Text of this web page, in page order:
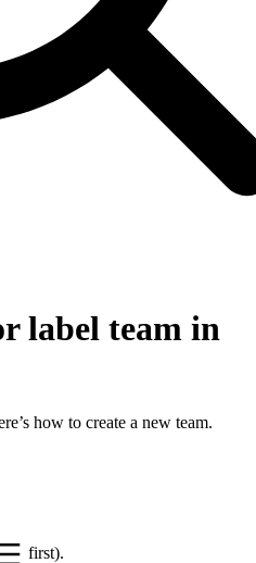
label team in
how to create a new team.
first).